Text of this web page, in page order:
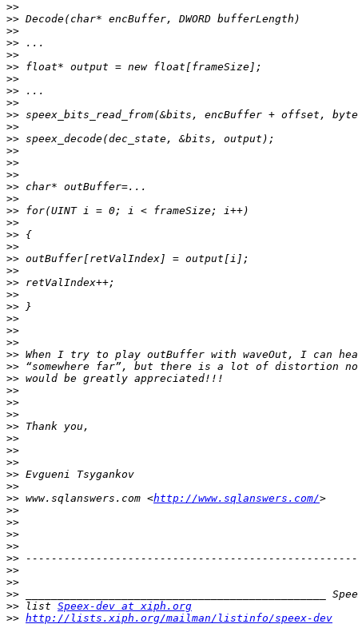
>>
>>
>>
>>
>>
>>
>>
>>
>>
>>
>>
>>
>>
>>
>>
>>
>>
>>
>>
>>
>>
>>
>>
>>
>>
>>
>>
>>
>>
>>
>>
>>
>>
>>
>>
>>
>>
>>
>>
>>
>>
>> www.sqlanswers.com <http://www.sqlanswers.com/
>>
>>
>>
>>
>>
>>
>>
>>
>> list Speex-dev at xiph.org
>> http://lists.xiph.org/mailman/listinfo/speex-dev